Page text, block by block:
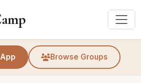
Browse Groups